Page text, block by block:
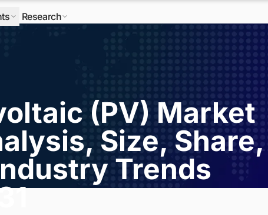
Research
(PV) Market
Size, Share,
Trends